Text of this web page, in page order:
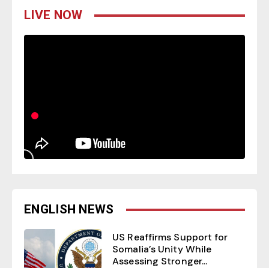
LIVE NOW
ENGLISH NEWS
US Reaffirms Support for
Somalia’s Unity While
Assessing Stronger...